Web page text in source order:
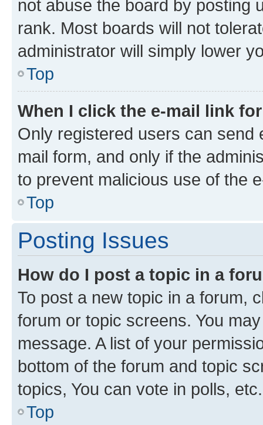
not abuse the board by posting
rank. Most boards will not
administrator will simply lower
Top
When I click the e-mail link
Only registered users can send
mail form, and only if the
to prevent malicious use of the
Top
Posting Issues
How do I post a topic in a
To post a new topic in a forum,
forum or topic screens. You
message. A list of your
bottom of the forum and topic
topics, You can vote in polls, etc.
Top